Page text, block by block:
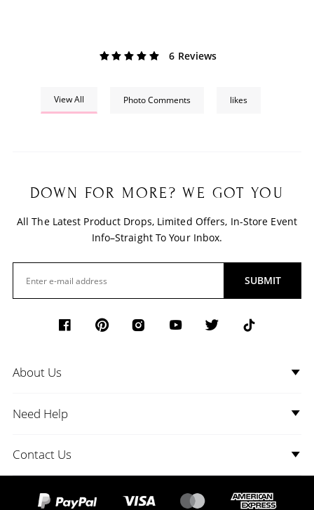
6 Reviews
View All Photo Comments likes
DOWN FOR MORE? WE GOT YOU
All The Latest Product Drops, Limited Offers, In-Store Event
Info–Straight To Your Inbox.
SUBMIT
About Us
Need Help
Contact Us